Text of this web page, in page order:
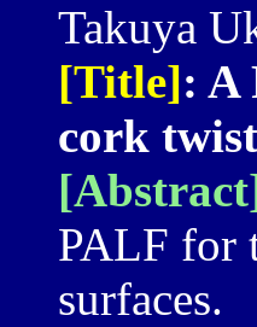
Takuya
[Title]: A
cork twist
PALF for
surfaces.